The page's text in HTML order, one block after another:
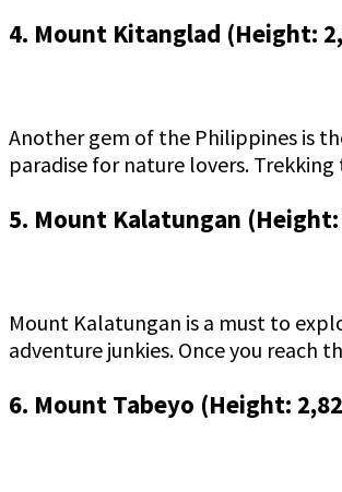
4. Mount Kitanglad (Height:
Another gem of the Philippines is
paradise for nature lovers.
5. Mount Kalatungan
Mount Kalatungan is a must to
adventure junkies. Once you reach
6. Mount Tabeyo (Height: